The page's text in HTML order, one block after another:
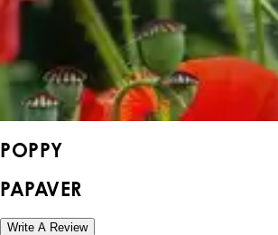
POPPY
PAPAVER
Write A Review